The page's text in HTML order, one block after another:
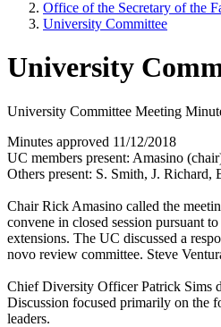
Office of the Secretary of the
University Committee
University
University Committee Meeting
Minutes approved 11/12/2018
UC members present: Amasino
Others present: S. Smith, J.
Chair Rick Amasino called the
convene in closed session pursuant
extensions. The UC discussed a
novo review committee. Steve
Chief Diversity Officer Patrick Sims
Discussion focused primarily on the
leaders.